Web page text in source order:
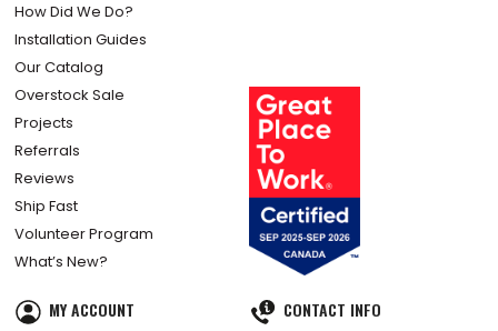
How Did We Do?
Installation Guides
Our Catalog
Overstock Sale
Projects
Referrals
Reviews
Ship Fast
Volunteer Program
What’s New?
MY ACCOUNT
CONTACT INFO